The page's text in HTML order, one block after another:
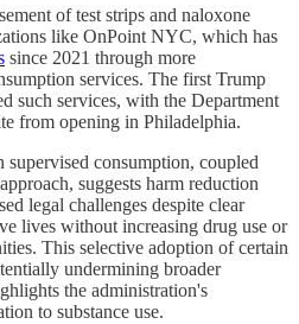
of test strips and naloxone
like OnPoint NYC, which has
since 2021 through more
services. The first Trump
such services, with the Department
from opening in Philadelphia.
consumption, coupled
suggests harm reduction
legal challenges despite clear
lives without increasing drug use or
This selective adoption of certain
undermining broader
the administration's
to substance use.